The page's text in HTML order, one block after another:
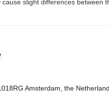
slight differences
Amsterdam, the